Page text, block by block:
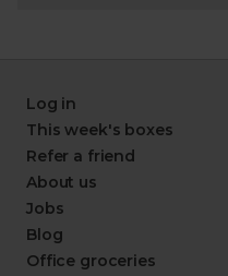
Log in
This week's boxes
Refer a friend
About us
Jobs
Blog
Office groceries